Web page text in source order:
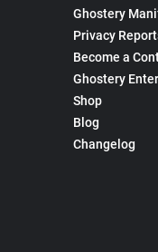
Ghostery
Privacy
Become a
Ghostery
Shop
Blog
Changelog